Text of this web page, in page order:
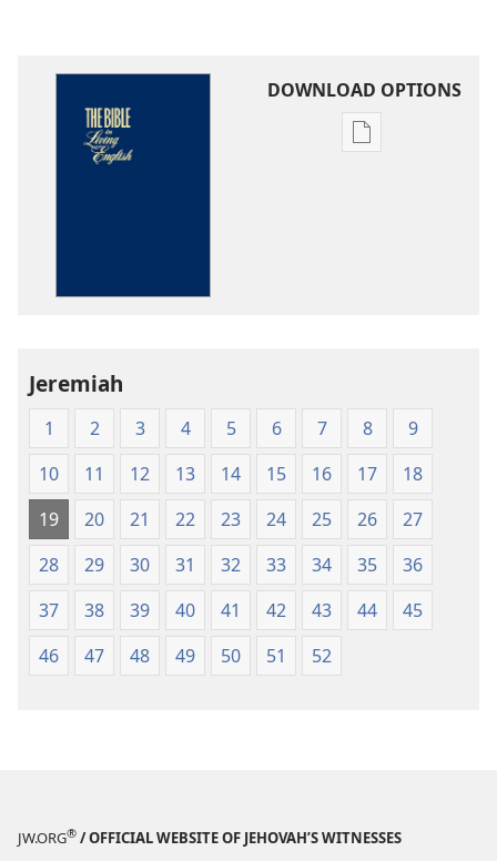
DOWNLOAD OPTIONS
Publication
Jeremiah
1 2 3 4 5 6 7 8
9
10
11 12 13 14 15 16 17
18
19
20 21 22 23 24 25 26
27
28
29 30 31 32 33 34 35
36
37
38 39 40 41 42 43 44
45
46
47 48 49 50 51 52
JW.ORG® / OFFICIAL WEBSITE OF JEHOVAH’S WITNESSES